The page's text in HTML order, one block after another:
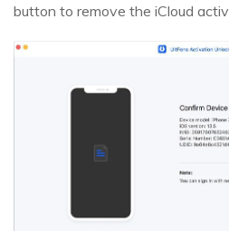
button to remove the iCloud